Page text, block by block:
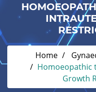
Home
Growth